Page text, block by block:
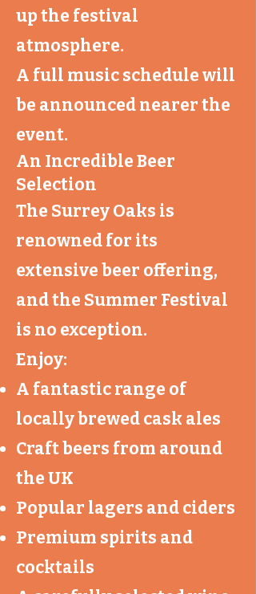
up the festival
atmosphere.
A full music schedule will
be announced nearer the
event.
An Incredible Beer
Selection
The Surrey Oaks is
renowned for its
extensive beer offering,
and the Summer Festival
is no exception.
Enjoy:
A fantastic range of
locally brewed cask ales
Craft beers from around
the UK
Popular lagers and ciders
Premium spirits and
cocktails